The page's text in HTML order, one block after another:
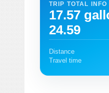
TRIP TOTAL INFO
17.57
24.59
Distance
Travel time